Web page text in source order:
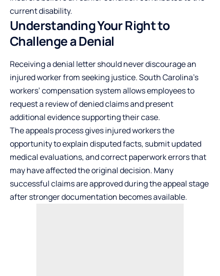
current disability.
Understanding Your Right to
Challenge a Denial
Receiving a denial letter should never discourage an
injured worker from seeking justice. South Carolina’s
workers’ compensation system allows employees to
request a review of denied claims and present
additional evidence supporting their case.
The appeals process gives injured workers the
opportunity to explain disputed facts, submit updated
medical evaluations, and correct paperwork errors that
may have affected the original decision. Many
successful claims are approved during the appeal stage
after stronger documentation becomes available.